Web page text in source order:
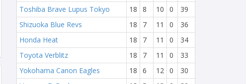
Toshiba Brave Lupus Tokyo
18 8 10 0
39
Shizuoka Blue Revs
18 7 11 0
36
Honda Heat
18 7 11 0
34
Toyota Verblitz
18 7 11 0
33
Yokohama Canon Eagles
18 6 12 0
30